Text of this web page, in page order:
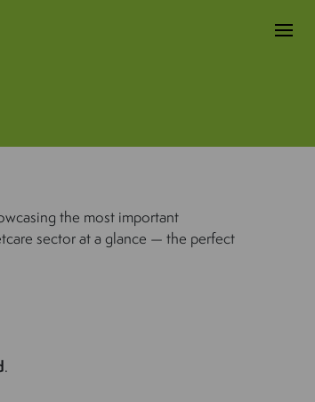
the most important
sector at a glance — the perfect
.